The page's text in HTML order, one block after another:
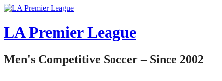
Skip
content
LA Premier League
Men's Competitive Soccer – Since 2002